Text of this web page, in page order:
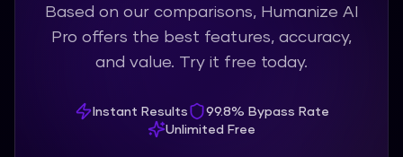
Based on our comparisons, Humanize AI
Pro offers the best features, accuracy,
and value. Try it free today.
Instant Results
99.8% Bypass Rate
Unlimited Free